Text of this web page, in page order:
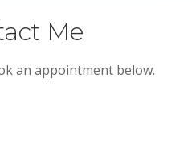
Me
an appointment below.